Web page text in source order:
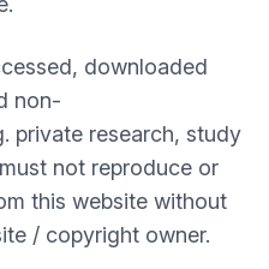
downloaded
non-
private research, study
not reproduce or
this website without
/ copyright owner.